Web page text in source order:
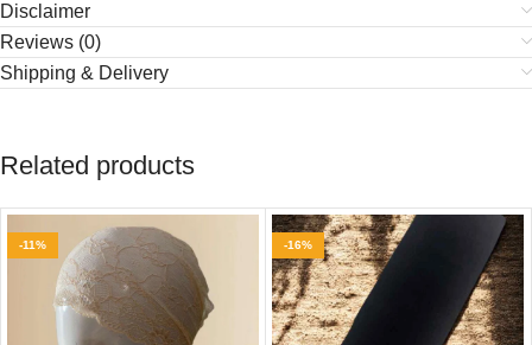
Disclaimer
Reviews (0)
Shipping & Delivery
Related products
-11% -16%